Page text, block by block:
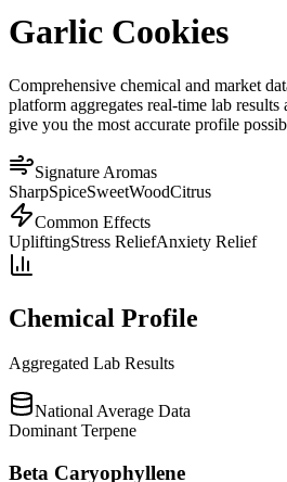
Garlic Cookies
Comprehensive chemical and market
platform aggregates real-time lab
give you the most accurate profile
Signature Aromas
SharpSpiceSweetWoodCitrus
Common Effects
UpliftingStress ReliefAnxiety Relief
Chemical Profile
Aggregated Lab Results
National Average Data
Dominant Terpene
Beta Caryophyllene